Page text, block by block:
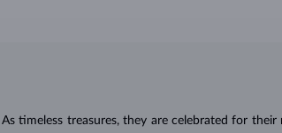
timeless treasures, they are celebrated for their